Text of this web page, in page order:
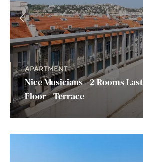
APARTMENT
Nice Musicians - 2 Rooms Last
Floor - Terrace